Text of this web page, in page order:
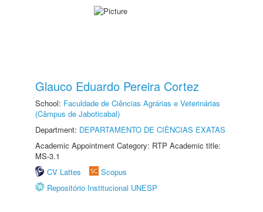
Glauco Eduardo Pereira Cortez
School: Faculdade de Ciências Agrárias e Veterinárias
(Câmpus de Jaboticabal)
Department: DEPARTAMENTO DE CIÊNCIAS EXATAS
Academic Appointment Category: RTP Academic title:
MS-3.1
CV Lattes
Scopus
Repositório Institucional UNESP